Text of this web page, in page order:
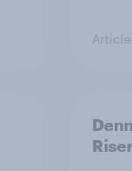
Article